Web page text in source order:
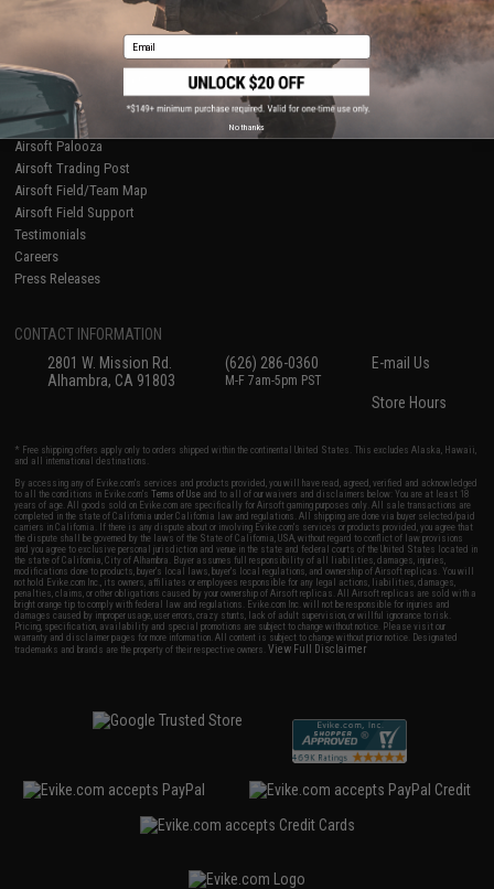
Coupon Codes
RESOURCES
Gaming & Special Events
Evike.com Blog & Articles
AirsoftCON
Airsoft Palooza
Airsoft Trading Post
Airsoft Field/Team Map
Airsoft Field Support
Testimonials
Careers
Press Releases
CONTACT INFORMATION
2801 W. Mission Rd.
Alhambra, CA 91803
(626) 286-0360
M-F 7am-5pm PST
E-mail Us
Store Hours
* Free shipping offers apply only to orders shipped within the continental United States. This excludes Alaska, Hawaii,
and all international destinations.
By accessing any of Evike.com's services and products provided, you will have read, agreed, verified and acknowledged
to all the conditions in Evike.com'sTerms of Use and to all of our waivers and disclaimers below: You are at least 18
years of age. All goods sold on Evike.com are specifically for Airsoft gaming purposes only. All sale transactions are
completed in the state of California under California law and regulations. All shipping are done via buyer selected/paid
carriers in California. If there is any dispute about or involving Evike.com's services or products provided, you agree that
the dispute shall be governed by the laws of the State of California, USA, without regard to conflict of law provisions
and you agree to exclusive personal jurisdiction and venue in the state and federal courts of the United States located in
the state of California, City of Alhambra. Buyer assumes full responsibility of all liabilities, damages, injuries,
modifications done to products, buyer's local laws, buyer's local regulations, and ownership of Airsoft replicas. You will
not hold Evike.com Inc., its owners, affiliates or employees responsible for any legal actions, liabilities, damages,
penalties, claims, or other obligations caused by your ownership of Airsoft replicas. All Airsoft replicas are sold with a
bright orange tip to comply with federal law and regulations. Evike.com Inc. will not be responsible for injuries and
damages caused by improper usage, user errors, crazy stunts, lack of adult supervision, or willful ignorance to risk.
Pricing, specification, availability and special promotions are subject to change without notice. Please visit our
warranty and disclaimer pages for more information. All content is subject to change without prior notice. Designated
trademarks and brands are the property of their respective owners.View Full Disclaimer
Email
No thanks